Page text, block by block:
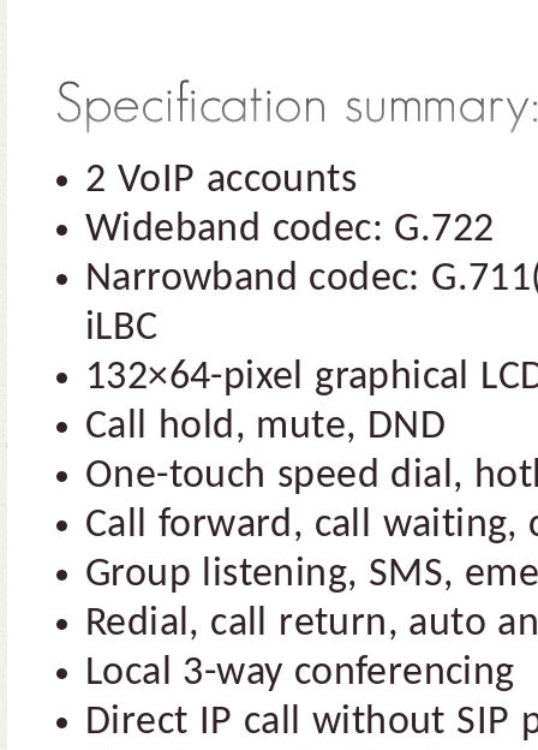
2 VoIP accounts
Wideband codec: G.722
Narrowband codec:
iLBC
132×64-pixel graphical
Call hold, mute, DND
One-touch speed dial,
Call forward, call waiting,
Group listening, SMS,
Redial, call return, auto
Local 3-way conferencing
Direct IP call without SIP